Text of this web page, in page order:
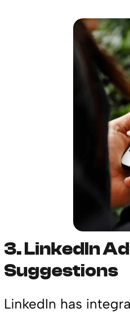
3.LinkedIn
Suggestions
LinkedIn has